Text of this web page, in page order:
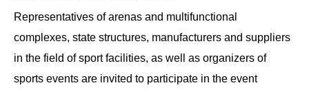
Representatives of arenas and multifunctional
complexes, state structures, manufacturers and suppliers
in the field of sport facilities, as well as organizers of
sports events are invited to participate in the event